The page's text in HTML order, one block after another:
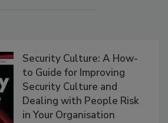
Security Culture: A How-
to Guide for Improving
Security Culture and
Dealing with People Risk
in Your Organisation